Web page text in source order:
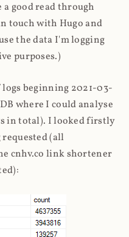
a good read through
touch with Hugo and
the data I'm logging
purposes.)
beginning 2021-03-
where I could analyse
in total). I looked firstly
(all
cnhv.co link shortener